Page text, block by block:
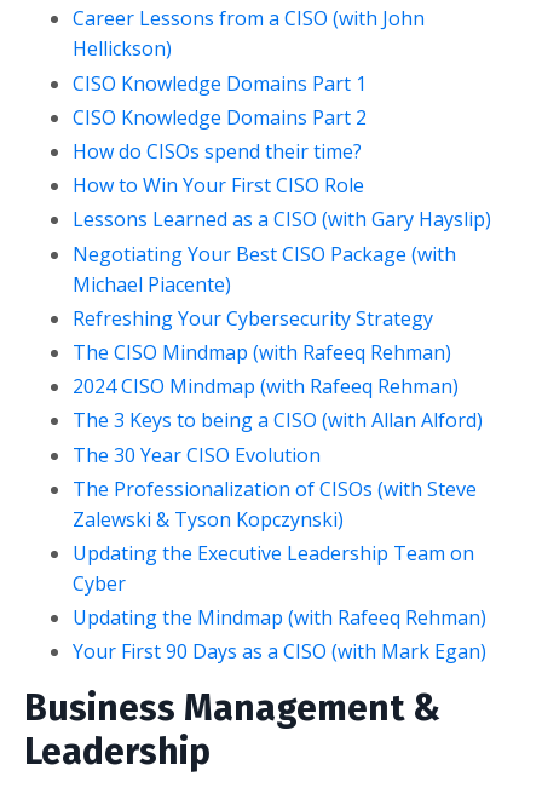
Career Lessons from a CISO (with John
Hellickson)
CISO Knowledge Domains Part 1
CISO Knowledge Domains Part 2
How do CISOs spend their time?
How to Win Your First CISO Role
Lessons Learned as a CISO (with Gary Hayslip)
Negotiating Your Best CISO Package (with
Michael Piacente)
Refreshing Your Cybersecurity Strategy
The CISO Mindmap (with Rafeeq Rehman)
2024 CISO Mindmap (with Rafeeq Rehman)
The 3 Keys to being a CISO (with Allan Alford)
The 30 Year CISO Evolution
The Professionalization of CISOs (with Steve
Zalewski & Tyson Kopczynski)
Updating the Executive Leadership Team on
Cyber
Updating the Mindmap (with Rafeeq Rehman)
Your First 90 Days as a CISO (with Mark Egan)
Business Management &
Leadership